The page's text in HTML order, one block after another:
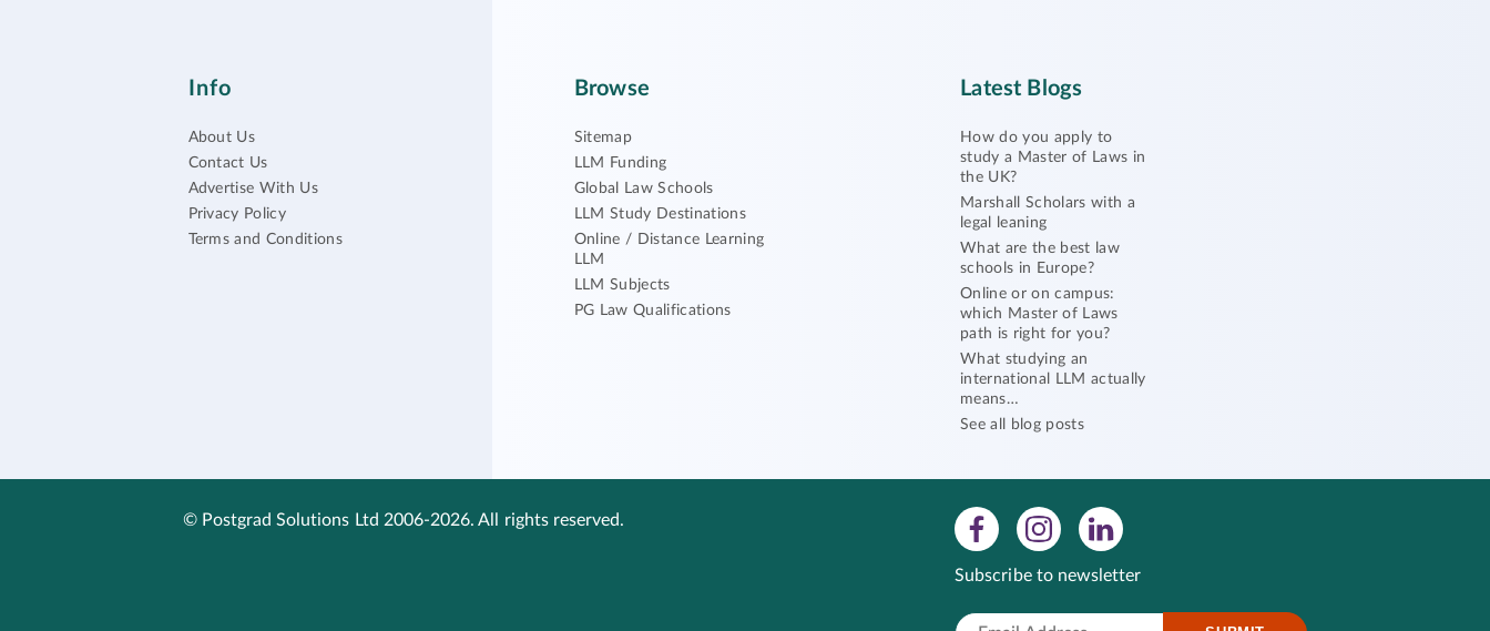
Info
About Us
Contact Us
Advertise With Us
Privacy Policy
Terms and Conditions
Browse
Sitemap
LLM Funding
Global Law Schools
LLM Study Destinations
Online / Distance Learning
LLM
LLM Subjects
PG Law Qualifications
Latest Blogs
How do you apply to
study a Master of Laws in
the UK?
Marshall Scholars with a
legal leaning
What are the best law
schools in Europe?
Online or on campus:
which Master of Laws
path is right for you?
What studying an
international LLM actually
means…
See all blog posts
© Postgrad Solutions Ltd 2006-2026. All rights reserved.
Subscribe to newsletter